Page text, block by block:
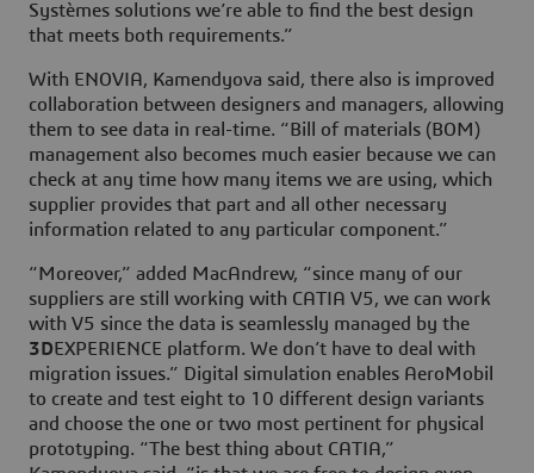
Systèmes solutions we’re able to find the best design
that meets both requirements.”
With ENOVIA, Kamendyova said, there also is improved
collaboration between designers and managers, allowing
them to see data in real-time. “Bill of materials (BOM)
management also becomes much easier because we can
check at any time how many items we are using, which
supplier provides that part and all other necessary
information related to any particular component.”
“Moreover,” added MacAndrew, “since many of our
suppliers are still working with CATIA V5, we can work
with V5 since the data is seamlessly managed by the
3DEXPERIENCE platform. We don’t have to deal with
migration issues.” Digital simulation enables AeroMobil
to create and test eight to 10 different design variants
and choose the one or two most pertinent for physical
prototyping. “The best thing about CATIA,”